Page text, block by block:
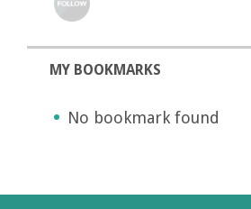
MY BOOKMARKS
No bookmark found